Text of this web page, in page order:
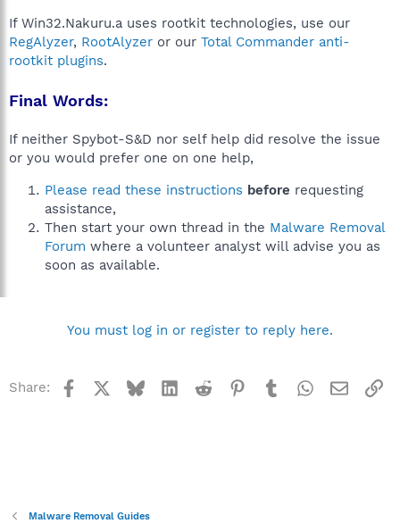
If Win32.Nakuru.a uses rootkit technologies, use our
RegAlyzer, RootAlyzer or our Total Commander anti-
rootkit plugins.
Final Words:
If neither Spybot-S&D nor self help did resolve the issue
or you would prefer one on one help,
Please read these instructions before requesting
assistance,
Then start your own thread in the Malware Removal
Forum where a volunteer analyst will advise you as
soon as available.
You must log in or register to reply here.
Share: Facebook BlueskyLinkedInReddit Pinterest
TumblrWhatsApp
Email
Malware Removal Guides